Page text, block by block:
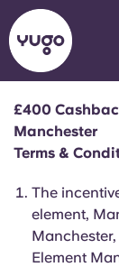
About
Locations
More
£400
Manchester
Terms &
The
element,
Element